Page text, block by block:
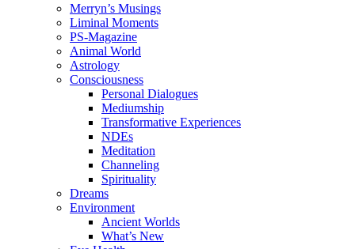
Merryn’s Musings
Liminal Moments
PS-Magazine
Animal World
Astrology
Consciousness
Personal Dialogues
Mediumship
Transformative Experiences
NDEs
Meditation
Channeling
Spirituality
Dreams
Environment
Ancient Worlds
What’s New